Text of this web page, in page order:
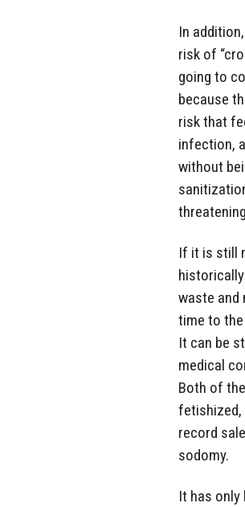
In
risk of
going to
because
risk that
infection,
without
If it is still
waste and
time to
It can be
medical
Both of
fetishized,
record
sodomy.
It has